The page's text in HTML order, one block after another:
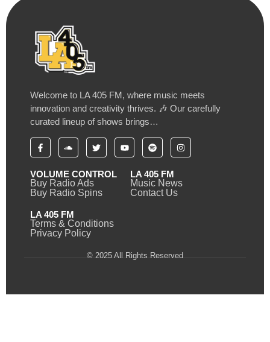
Welcome to LA 405 FM, where music meets
innovation and creativity thrives. 🎶 Our carefully
curated lineup of shows brings…
VOLUME CONTROL
Buy Radio Ads
Buy Radio Spins
LA 405 FM
Music News
Contact Us
LA 405 FM
Terms & Conditions
Privacy Policy
© 2025 All Rights Reserved